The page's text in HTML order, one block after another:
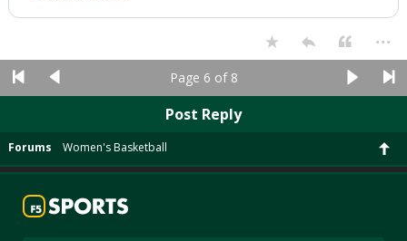
...
Page 6 of 8
Post Reply
Forums Women's Basketball